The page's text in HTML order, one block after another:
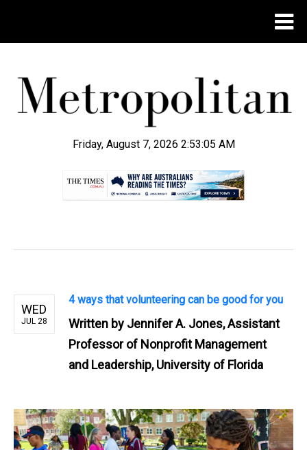
Friday, August 7, 2026 2:53:05 AM
WED
JUL 28
4 ways that volunteering can be good for you
Written by Jennifer A. Jones, Assistant
Professor of Nonprofit Management
and Leadership, University of Florida